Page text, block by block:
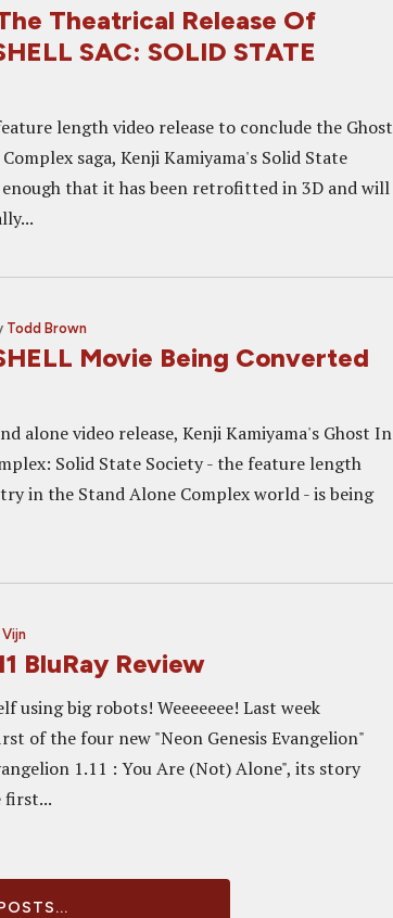
Theatrical Release Of
SAC: SOLID STATE
length video release to conclude the Ghost
saga, Kenji Kamiyama's Solid State
enough that it has been retrofitted in 3D and will
Todd Brown
Movie Being Converted
alone video release, Kenji Kamiyama's Ghost In
Solid State Society - the feature length
in the Stand Alone Complex world - is being
BluRay Review
using big robots! Weeeeeee! Last week
of the four new "Neon Genesis Evangelion"
1.11 : You Are (Not) Alone", its story
first...